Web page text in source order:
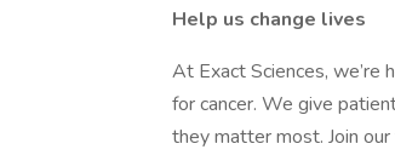
Help us change lives
At Exact Sciences,
for cancer. We give
they matter most. Join